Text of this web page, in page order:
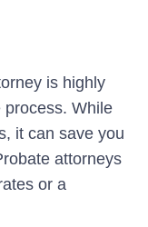
is highly
process. While
it can save you
attorneys
or a